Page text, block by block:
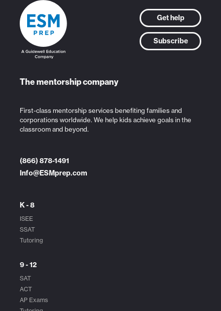
Get help
Subscribe
The mentorship company
First-class mentorship services benefiting families and
corporations worldwide. We help kids achieve goals in the
classroom and beyond.
(866) 878-1491
Info@ESMprep.com
K - 8
ISEE
SSAT
Tutoring
9 - 12
SAT
ACT
AP Exams